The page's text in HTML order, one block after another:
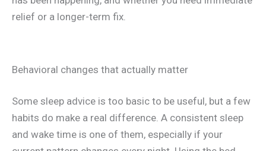
relief or a longer-term fix.
Behavioral changes that actually matter
Some sleep advice is too basic to be useful, but a few
habits do make a real difference. A consistent sleep
and wake time is one of them, especially if your